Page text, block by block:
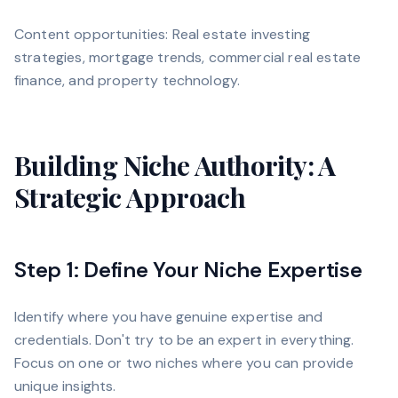
Content opportunities: Real estate investing
strategies, mortgage trends, commercial real estate
finance, and property technology.
Building Niche Authority: A
Strategic Approach
Step 1: Define Your Niche Expertise
Identify where you have genuine expertise and
credentials. Don't try to be an expert in everything.
Focus on one or two niches where you can provide
unique insights.